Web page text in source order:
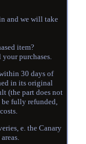
and we will take
item?
purchases.
30 days of
in its original
(the part does not
fully refunded,
e. the Canary